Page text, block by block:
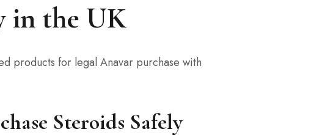
in the UK
products for legal Anavar purchase with
Steroids Safely